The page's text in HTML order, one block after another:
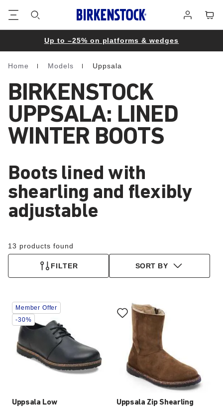
in
Up to –25% on platforms & wedges
Homepage
Home Models Uppsala
BIRKENSTOCK
UPPSALA: LINED
WINTER BOOTS
Boots lined with
shearling and flexibly
adjustable
13 products found
FILTER SORT BY
Uppsala Low
Interacting
with
swatch
colors
will
update
the
Member Offer
-30%
Uppsala Zip Shearling
Interacting
with
swatch
colors
update
product
image